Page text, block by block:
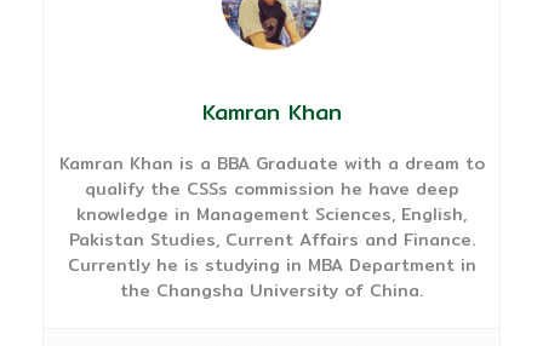
Kamran Khan
Kamran Khan is a BBA Graduate with a dream to
qualify the CSSs commission he have deep
knowledge in Management Sciences, English,
Pakistan Studies, Current Affairs and Finance.
Currently he is studying in MBA Department in
the Changsha University of China.